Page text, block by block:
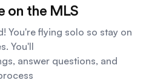
on the MLS
You're flying solo so stay on
You'll
answer questions, and